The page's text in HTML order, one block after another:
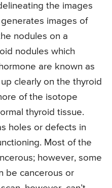
the images
images of
nodules on a
nodules which
are known as
clearly on the thyroid
of the isotope
thyroid tissue.
holes or defects in
Most of the
however, some
be cancerous or